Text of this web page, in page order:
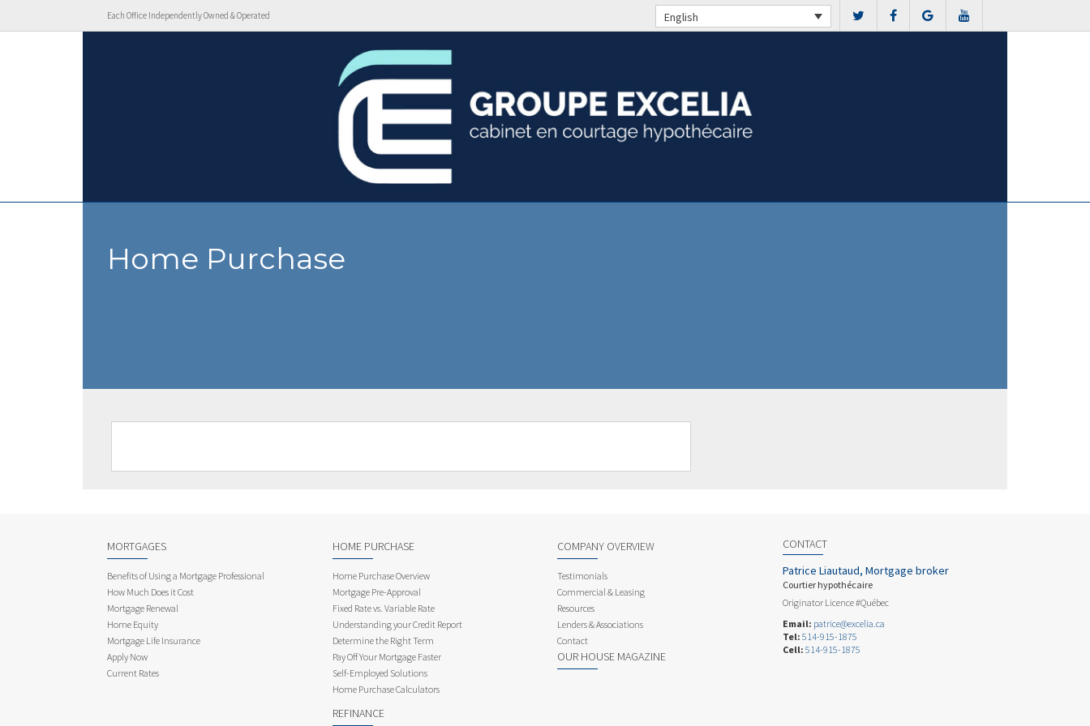
Each Office Independently Owned & Operated English
Home Purchase
MORTGAGES
Benefits of Using a Mortgage Professional
How Much Does it Cost
Mortgage Renewal
Home Equity
Mortgage Life Insurance
Apply Now
Current Rates
HOME PURCHASE
Home Purchase Overview
Mortgage Pre-Approval
Fixed Rate vs. Variable Rate
Understanding your Credit Report
Determine the Right Term
Pay Off Your Mortgage Faster
Self-Employed Solutions
Home Purchase Calculators
REFINANCE
COMPANY OVERVIEW
Testimonials
Commercial & Leasing
Resources
Lenders & Associations
Contact
OUR HOUSE MAGAZINE
CONTACT
Patrice Liautaud, Mortgage broker
Courtier hypothécaire
Originator Licence #Québec
Email: patrice@excelia.ca
Tel: 514-915-1875
Cell: 514-915-1875